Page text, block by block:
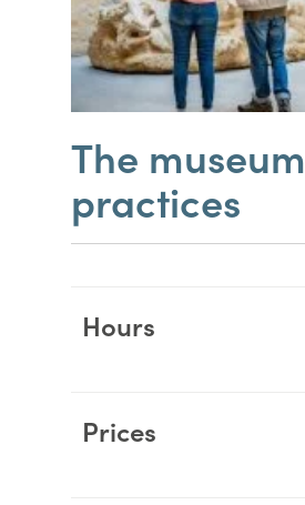
The museum
practices
Hours
Prices